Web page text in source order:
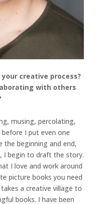
creative process?
with others
musing, percolating,
I put even one
the beginning and end,
I begin to draft the story.
I love and work around
picture books you need
a creative village to
books. I have been